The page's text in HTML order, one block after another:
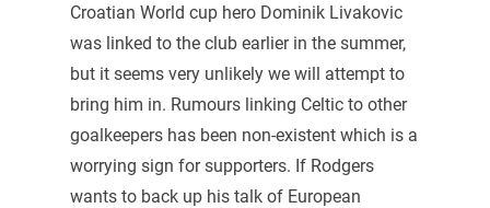
Croatian World cup hero Dominik Livakovic
was linked to the club earlier in the summer,
but it seems very unlikely we will attempt to
bring him in. Rumours linking Celtic to other
goalkeepers has been non-existent which is a
worrying sign for supporters. If Rodgers
wants to back up his talk of European